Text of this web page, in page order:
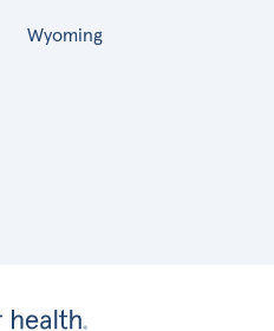
Wyoming